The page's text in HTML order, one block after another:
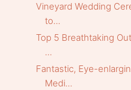
Vineyard Wedding
to...
Top 5 Breathtaking
...
Fantastic, Eye-
Medi...